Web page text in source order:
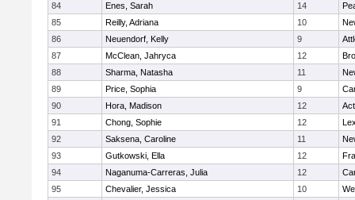
84
Enes, Sarah 14
85
Reilly, Adriana 10
86
Neuendorf, Kelly 9
87
McClean, Jahryca 12
88
Sharma, Natasha 11
89
Price, Sophia 9
90
Hora, Madison 12
91
Chong, Sophie 12
92
Saksena, Caroline 11
93
Gutkowski, Ella 12
94
Naganuma-Carreras, Julia 12
95
Chevalier, Jessica 10